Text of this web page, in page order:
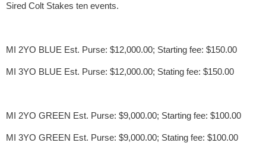
Sired Colt Stakes ten events.
MI 2YO BLUE Est. Purse: $12,000.00; Starting fee: $150.00
MI 3YO BLUE Est. Purse: $12,000.00; Stating fee: $150.00
MI 2YO GREEN Est. Purse: $9,000.00; Starting fee: $100.00
MI 3YO GREEN Est. Purse: $9,000.00; Stating fee: $100.00